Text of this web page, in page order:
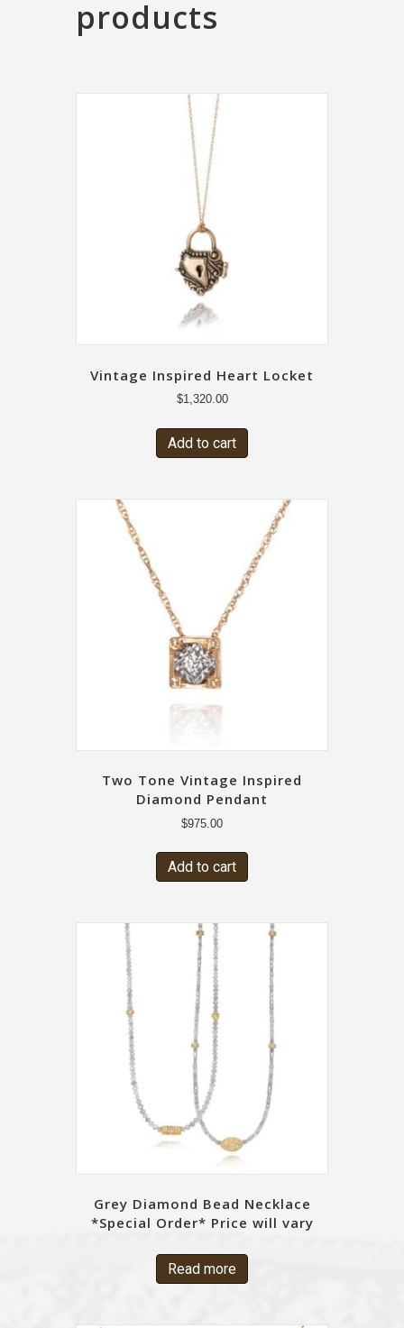
products
Vintage Inspired Heart Locket
$1,320.00
Add to cart
Two Tone Vintage Inspired
Diamond Pendant
$975.00
Add to cart
Grey Diamond Bead Necklace
*Special Order* Price will vary
Read more